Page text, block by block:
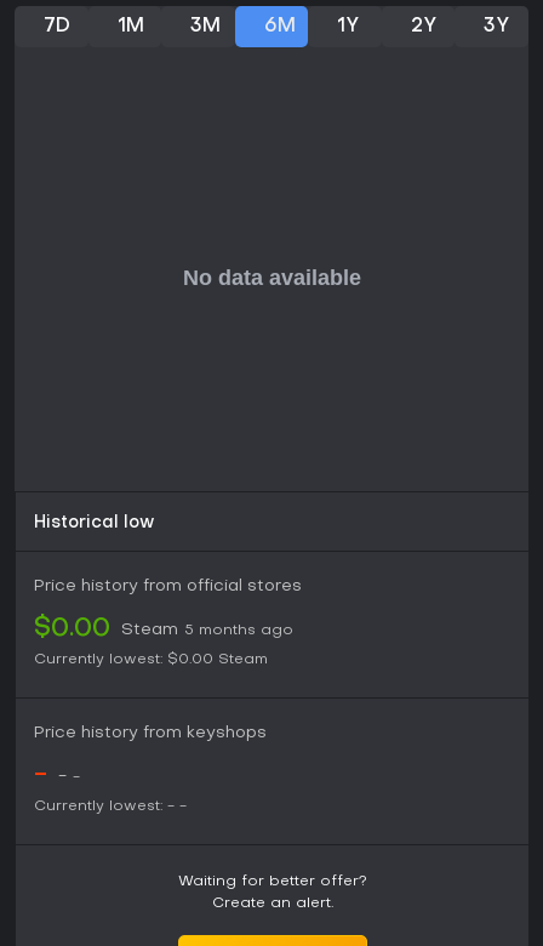
note the barebones aspects in prolonged sessions.
positive, appreciating the depth despite RNG frustrations. If
7D 1M 3M 6M 1Y 2Y 3Y
Historical low
Price history from official stores
$0.00 Steam 5 months ago
Currently lowest: $0.00 Steam
Price history from keyshops
- - -
Currently lowest: - -
Waiting for better offer?
Create an alert.